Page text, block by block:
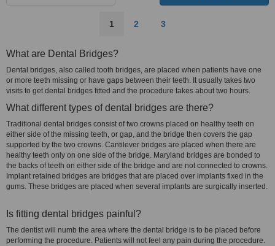
1 2 3
What are Dental Bridges?
Dental bridges, also called tooth bridges, are placed when patients have one
or more teeth missing or have gaps between their teeth. It usually takes two
visits to get dental bridges fitted and the procedure takes about two hours.
What different types of dental bridges are there?
Traditional dental bridges consist of two crowns placed on healthy teeth on
either side of the missing teeth, or gap, and the bridge then covers the gap
supported by the two crowns. Cantilever bridges are placed when there are
healthy teeth only on one side of the bridge. Maryland bridges are bonded to
the backs of teeth on either side of the bridge and are not connected to crowns.
Implant retained bridges are bridges that are placed over implants fixed in the
gums. These bridges are placed when several implants are surgically inserted.
Is fitting dental bridges painful?
The dentist will numb the area where the dental bridge is to be placed before
performing the procedure. Patients will not feel any pain during the procedure.